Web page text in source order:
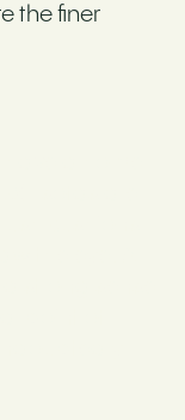
the finer